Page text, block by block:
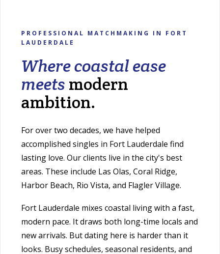
PROFESSIONAL MATCHMAKING IN FORT
LAUDERDALE
Where coastal ease
meets modern
ambition.
For over two decades, we have helped
accomplished singles in Fort Lauderdale find
lasting love. Our clients live in the city's best
areas. These include Las Olas, Coral Ridge,
Harbor Beach, Rio Vista, and Flagler Village.
Fort Lauderdale mixes coastal living with a fast,
modern pace. It draws both long-time locals and
new arrivals. But dating here is harder than it
looks. Busy schedules, seasonal residents, and